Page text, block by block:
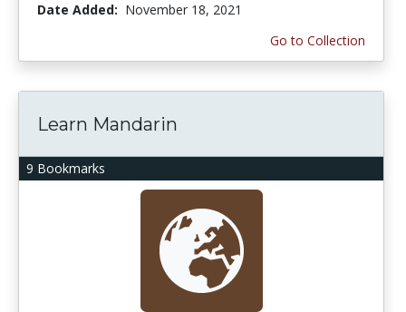
Date Added: November 18, 2021
Go to Collection
9 Bookmarks
Learn Mandarin